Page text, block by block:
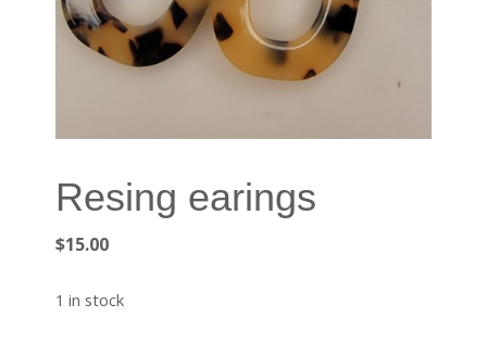
Resing earings
$15.00
1 in stock